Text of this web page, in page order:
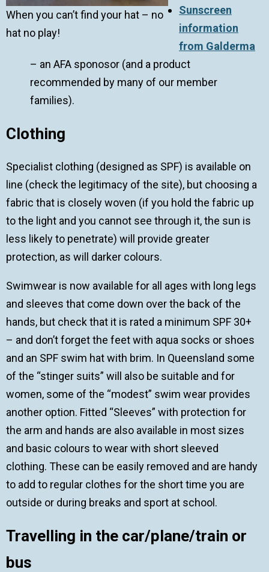
When you can’t find your hat – no
hat no play!
Sunscreen
information
from Galderma
– an AFA sponosor (and a product
recommended by many of our member
families).
Clothing
Specialist clothing (designed as SPF) is available on
line (check the legitimacy of the site), but choosing a
fabric that is closely woven (if you hold the fabric up
to the light and you cannot see through it, the sun is
less likely to penetrate) will provide greater
protection, as will darker colours.
Swimwear is now available for all ages with long legs
and sleeves that come down over the back of the
hands, but check that it is rated a minimum SPF 30+
– and don’t forget the feet with aqua socks or shoes
and an SPF swim hat with brim. In Queensland some
of the “stinger suits” will also be suitable and for
women, some of the “modest” swim wear provides
another option. Fitted “Sleeves” with protection for
the arm and hands are also available in most sizes
and basic colours to wear with short sleeved
clothing. These can be easily removed and are handy
to add to regular clothes for the short time you are
outside or during breaks and sport at school.
Travelling in the car/plane/train or
bus